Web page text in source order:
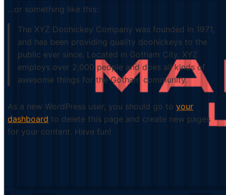
…or something like this:
The XYZ Doohickey Company was founded in 1971,
and has been providing quality doohickeys to the
public ever since. Located in Gotham City, XYZ
employs over 2,000 people and does all kinds of
awesome things for the Gotham community.
As a new WordPress user, you should go to your
dashboard to delete this page and create new pages
for your content. Have fun!